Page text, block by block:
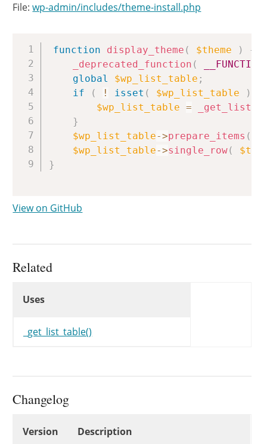
File:wp-admin/includes/theme-install.php
function display_theme ( $theme )
{
_deprecated_function (
global
$wp_list_table ;
if
( ! isset ( $wp_list_table )
$wp_list_table =
}
$wp_list_table->prepare_items (
$wp_list_table->single_row(
}
Copy
View on GitHub
Related
Uses
_get_list_table()
Changelog
Version Description